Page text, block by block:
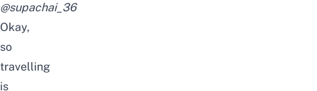
@supachai_36
Okay,
so
travelling
is